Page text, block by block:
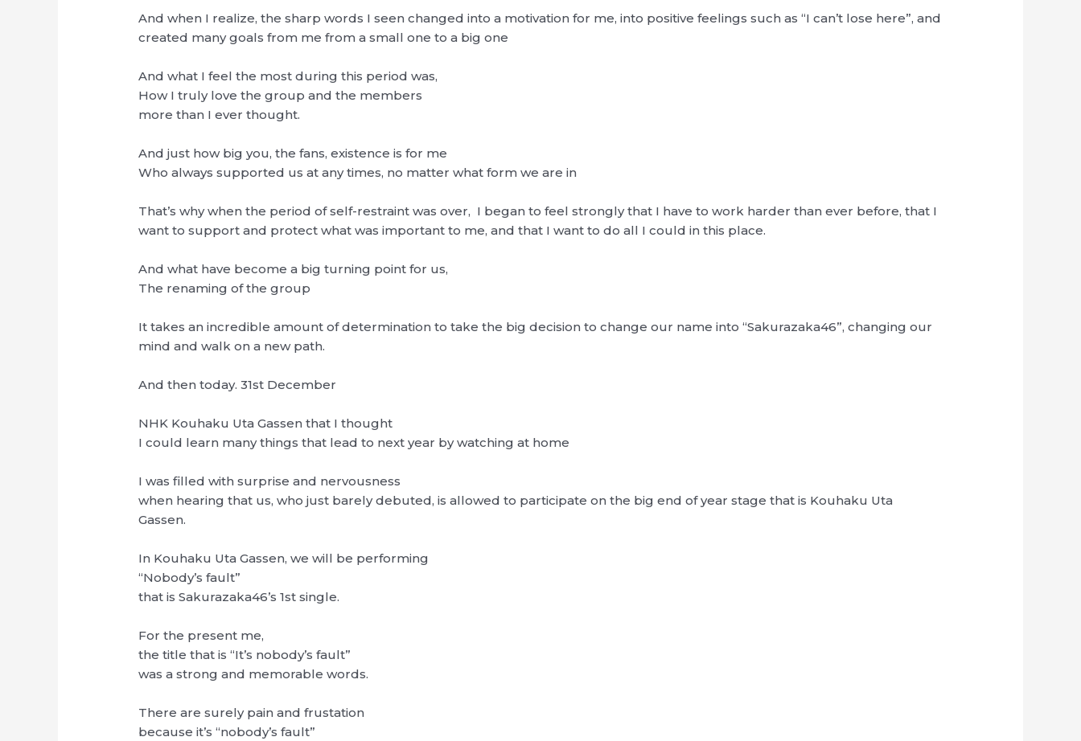
And when I realize, the sharp words I seen changed into a motivation for me, into positive feelings such as “I can’t lose here”, and
created many goals from me from a small one to a big one
And what I feel the most during this period was,
How I truly love the group and the members
more than I ever thought.
And just how big you, the fans, existence is for me
Who always supported us at any times, no matter what form we are in
That’s why when the period of self-restraint was over, I began to feel strongly that I have to work harder than ever before, that I
want to support and protect what was important to me, and that I want to do all I could in this place.
And what have become a big turning point for us,
The renaming of the group
It takes an incredible amount of determination to take the big decision to change our name into “Sakurazaka46”, changing our
mind and walk on a new path.
And then today. 31st December
NHK Kouhaku Uta Gassen that I thought
I could learn many things that lead to next year by watching at home
I was filled with surprise and nervousness
when hearing that us, who just barely debuted, is allowed to participate on the big end of year stage that is Kouhaku Uta
Gassen.
In Kouhaku Uta Gassen, we will be performing
“Nobody’s fault”
that is Sakurazaka46’s 1st single.
For the present me,
the title that is “It’s nobody’s fault”
was a strong and memorable words.
There are surely pain and frustation
because it’s “nobody’s fault”